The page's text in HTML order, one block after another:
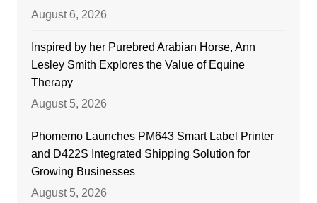
August 6, 2026
Inspired by her Purebred Arabian Horse, Ann
Lesley Smith Explores the Value of Equine
Therapy
August 5, 2026
Phomemo Launches PM643 Smart Label Printer
and D422S Integrated Shipping Solution for
Growing Businesses
August 5, 2026